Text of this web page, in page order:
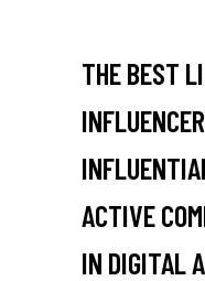
THE BEST
ACTIVE
IN DIGITAL